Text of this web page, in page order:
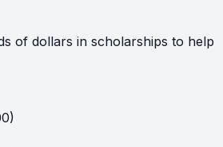
of dollars in scholarships to help